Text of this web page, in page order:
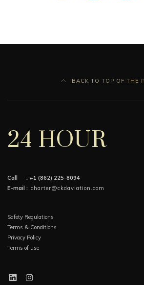
BACK TO TOP OF THE
24 HOUR
Call : +1 (862) 225-8094
E-mail : charter@ckdaviation.com
Safety Regulations
Terms & Conditions
Privacy Policy
Terms of use